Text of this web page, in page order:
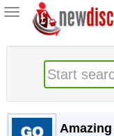
Toggle
navigation
Amazing